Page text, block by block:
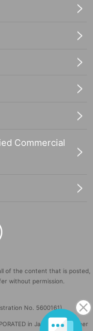
Commercial
of the content that is posted,
without permission.
No. 5600161)
in Japan and in other